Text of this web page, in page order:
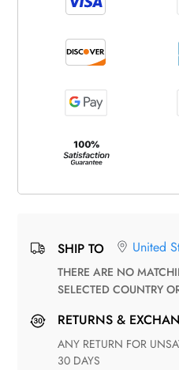
SHIP TO United
THERE ARE NO MATCHING SHIPPING METHODS FOR THE
SELECTED COUNTRY
RETURNS &
ANY RETURN FOR UNSATISFIED ITEM(S) IS AVAILABLE WITHIN
30 DAYS